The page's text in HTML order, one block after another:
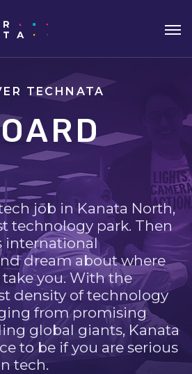
TECHNATA
job in Kanata North,
technology park. Then
international
dream about where
you. With the
density of technology
from promising
global giants, Kanata
to be if you are serious
tech.